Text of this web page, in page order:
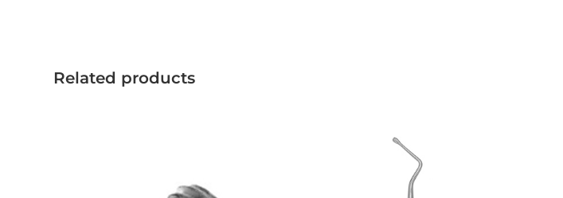
Related products